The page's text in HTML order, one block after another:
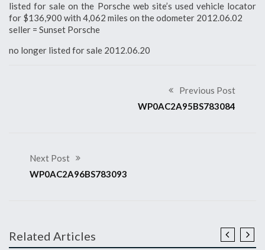
listed for sale on the Porsche web site’s used vehicle locator
for $136,900 with 4,062 miles on the odometer 2012.06.02
seller = Sunset Porsche
no longer listed for sale 2012.06.20
Previous Post
WP0AC2A95BS783084
Next Post
WP0AC2A96BS783093
Related Articles